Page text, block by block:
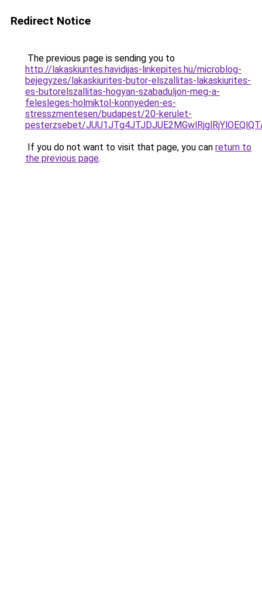
Redirect Notice
The previous page is sending you to
http://lakaskiurites.havidijas-linkepites.hu/microblog-
bejegyzes/lakaskiurites-butor-elszallitas-lakaskiurites-
es-butorelszallitas-hogyan-szabaduljon-meg-a-
felesleges-holmiktol-konnyeden-es-
stresszmentesen/budapest/20-kerulet-
pesterzsebet/
If you do not want to visit that page, you can return to
the previous page.